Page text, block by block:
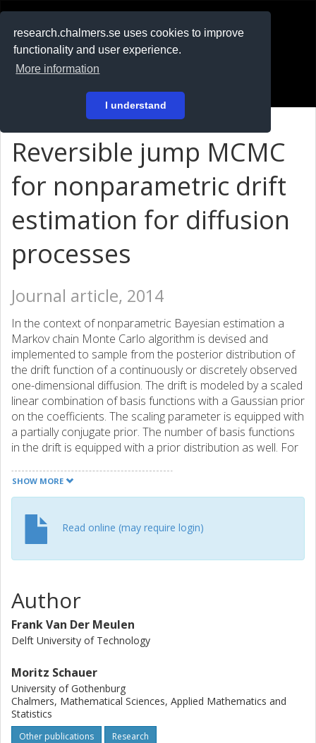
research.chalmers.se uses cookies to improve
functionality and user experience.
More information
I understand
På svenska
Reversible jump MCMC
for nonparametric drift
estimation for diffusion
processes
Journal article, 2014
In the context of nonparametric Bayesian estimation a
Markov chain Monte Carlo algorithm is devised and
implemented to sample from the posterior distribution of
the drift function of a continuously or discretely observed
one-dimensional diffusion. The drift is modeled by a scaled
linear combination of basis functions with a Gaussian prior
on the coefficients. The scaling parameter is equipped with
a partially conjugate prior. The number of basis functions
in the drift is equipped with a prior distribution as well. For
enables the exploration of the posterior over models of
varying dimension. Subsequently, it is explained how data-
with diffusions observed discretely in time. Some examples
illustrate that the method can give satisfactory results. In
these examples a comparison is made with another
SHOW MORE
Read online (may require login)
Author
Frank Van Der Meulen
Delft University of Technology
Moritz Schauer
University of Gothenburg
Chalmers, Mathematical Sciences, Applied Mathematics and
Statistics
Other publications Research